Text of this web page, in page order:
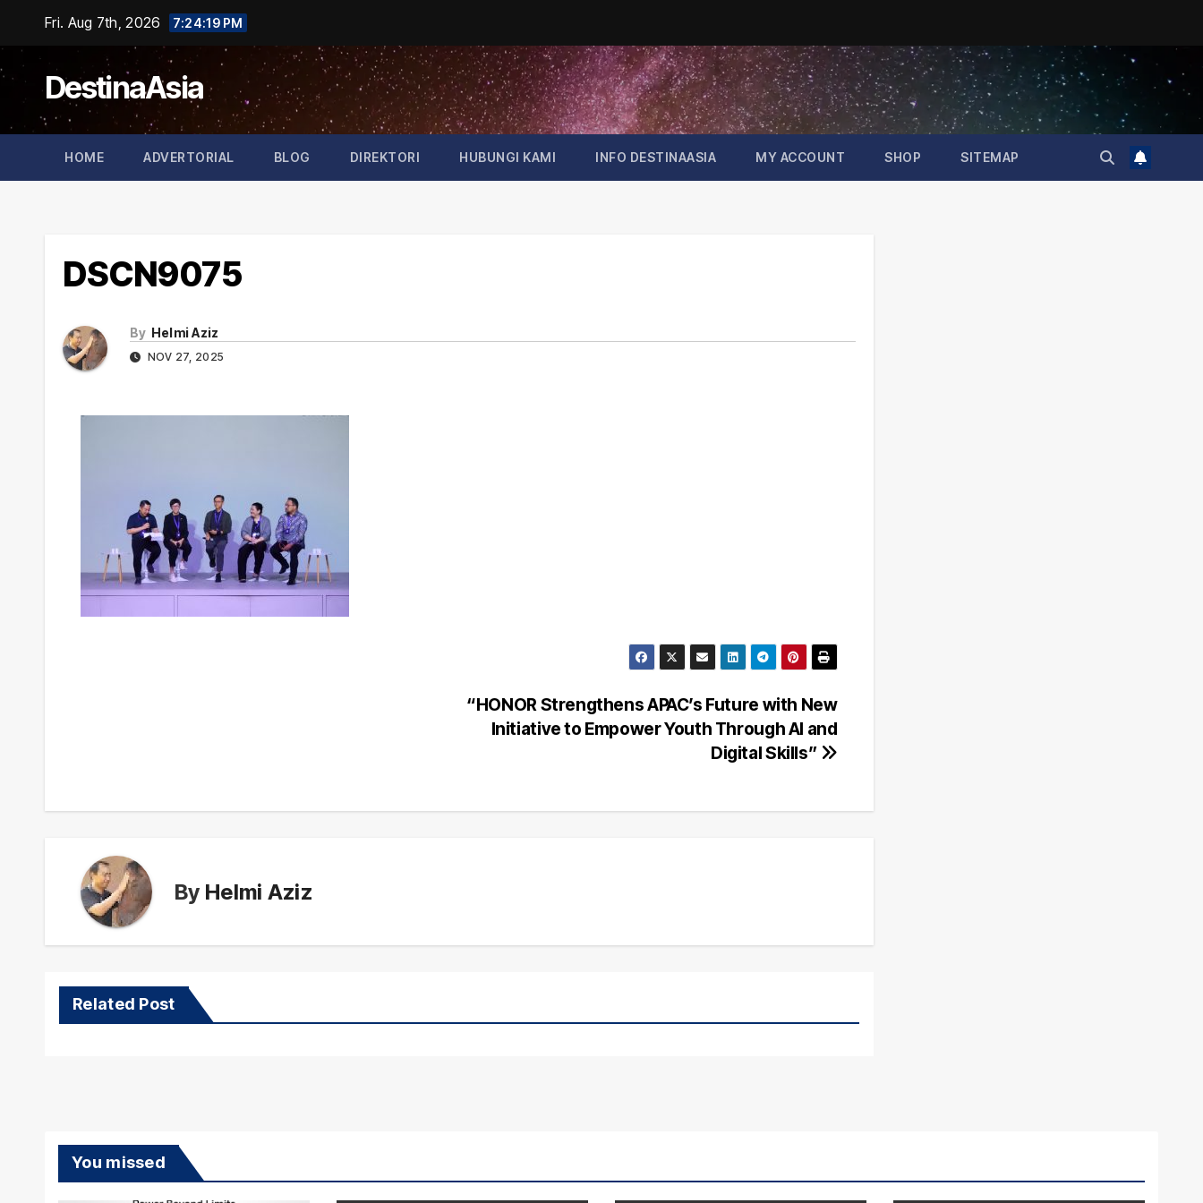
content
Fri. Aug 7th, 2026 7:24:19 PM
DestinaAsia
HOME ADVERTORIAL BLOG DIREKTORI HUBUNGI KAMI INFO DESTINAASIA MY ACCOUNT SHOP SITEMAP
DSCN9075
By Helmi Aziz
NOV 27, 2025
“HONOR Strengthens APAC’s Future with New
Initiative to Empower Youth Through AI and
Digital Skills”
By Helmi Aziz
Related Post
You missed